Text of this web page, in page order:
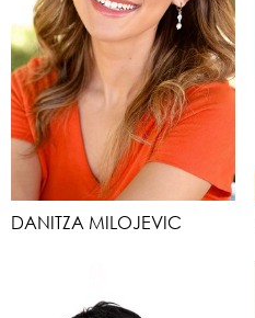
DANITZA MILOJEVIC